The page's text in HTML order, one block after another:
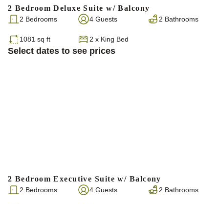
2 Bedroom Deluxe Suite w/ Balcony
2 Bedrooms 4 Guests 2 Bathrooms
1081 sq ft 2 x King Bed
Select dates to see prices
2 Bedroom Executive Suite w/ Balcony
2 Bedrooms 4 Guests 2 Bathrooms